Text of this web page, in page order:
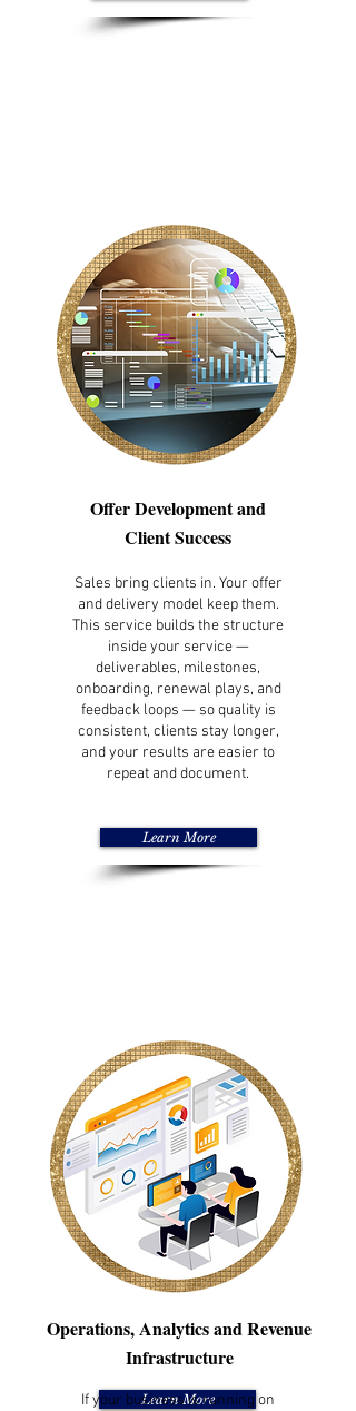
Learn More
Offer Development and
Client Success
Sales bring clients in. Your offer
and delivery model keep them.
This service builds the structure
inside your service —
deliverables, milestones,
onboarding, renewal plays, and
feedback loops — so quality is
consistent, clients stay longer,
and your results are easier to
repeat and document.
Learn More
Operations, Analytics and Revenue
Infrastructure
If your business is running on